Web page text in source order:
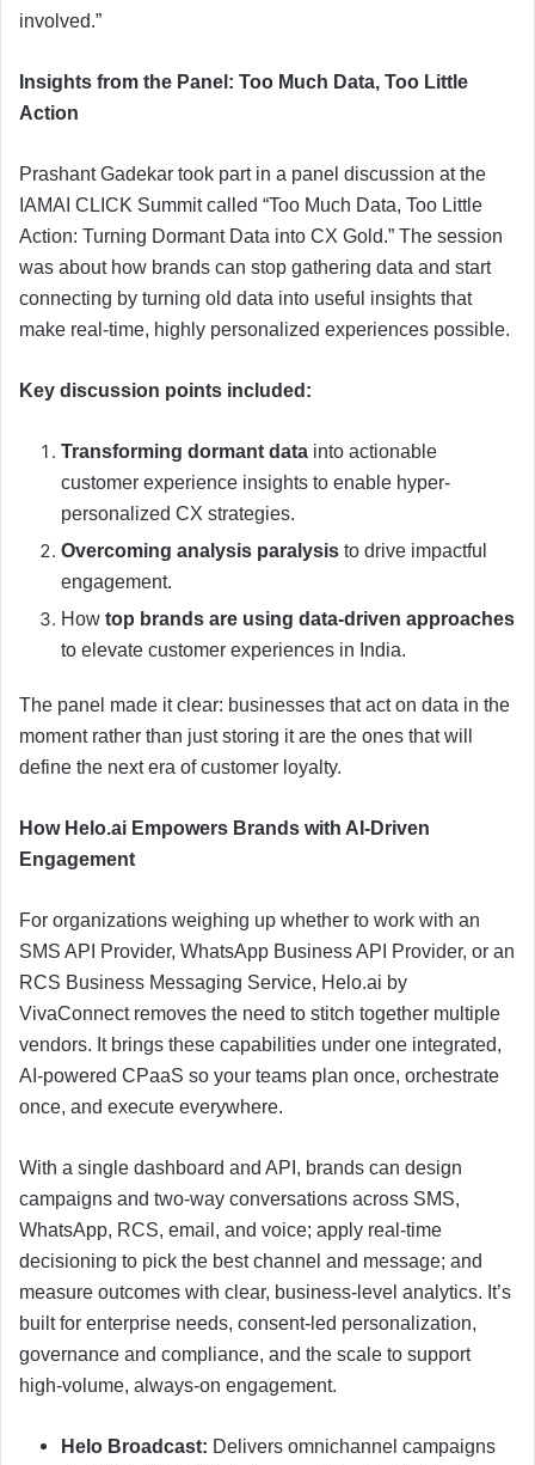
involved.”
Insights from the Panel: Too Much Data, Too Little
Action
Prashant Gadekar took part in a panel discussion at the
IAMAI CLICK Summit called “Too Much Data, Too Little
Action: Turning Dormant Data into CX Gold.” The session
was about how brands can stop gathering data and start
connecting by turning old data into useful insights that
make real-time, highly personalized experiences possible.
Key discussion points included:
Transforming dormant data into actionable
customer experience insights to enable hyper-
personalized CX strategies.
Overcoming analysis paralysis to drive impactful
engagement.
How top brands are using data-driven approaches
to elevate customer experiences in India.
The panel made it clear: businesses that act on data in the
moment rather than just storing it are the ones that will
define the next era of customer loyalty.
How Helo.ai Empowers Brands with AI-Driven
Engagement
For organizations weighing up whether to work with an
SMS API Provider, WhatsApp Business API Provider, or an
RCS Business Messaging Service, Helo.ai by
VivaConnect removes the need to stitch together multiple
vendors. It brings these capabilities under one integrated,
AI-powered CPaaS so your teams plan once, orchestrate
once, and execute everywhere.
With a single dashboard and API, brands can design
campaigns and two-way conversations across SMS,
WhatsApp, RCS, email, and voice; apply real-time
decisioning to pick the best channel and message; and
measure outcomes with clear, business-level analytics. It’s
built for enterprise needs, consent-led personalization,
governance and compliance, and the scale to support
high-volume, always-on engagement.
Helo Broadcast: Delivers omnichannel campaigns